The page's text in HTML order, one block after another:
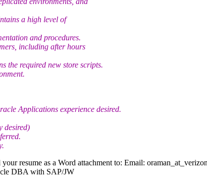
a high level of
and procedures.
including after hours
the required new store scripts.
Applications experience desired.
desired)
resume as a Word attachment to: Email:
DBA with SAP/JW